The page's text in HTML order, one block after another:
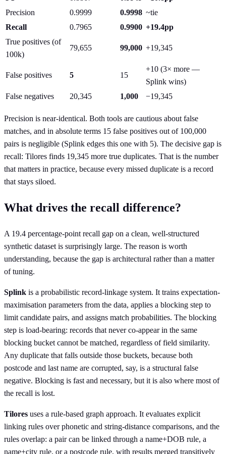
Precision
0.9999 0.9998 ~tie
Recall
0.7965 0.9900 +19.4pp
True positives (of
100k)
79,655 99,000 +19,345
False positives 5 15
+10 (3× more —
Splink wins)
False negatives
20,345 1,000 −19,345
Precision is near-identical. Both tools are cautious about false
matches, and in absolute terms 15 false positives out of 100,000
pairs is negligible (Splink edges this one with 5). The decisive gap is
recall: Tilores finds 19,345 more true duplicates. That is the number
that matters in practice, because every missed duplicate is a record
that stays siloed.
What drives the recall difference?
A 19.4 percentage-point recall gap on a clean, well-structured
synthetic dataset is surprisingly large. The reason is worth
understanding, because the gap is architectural rather than a matter
of tuning.
Splink is a probabilistic record-linkage system. It trains expectation-
maximisation parameters from the data, applies a blocking step to
limit candidate pairs, and assigns match probabilities. The blocking
step is load-bearing: records that never co-appear in the same
blocking bucket cannot be matched, regardless of field similarity.
Any duplicate that falls outside those buckets, because both
postcode and last name are corrupted, say, is a structural false
negative. Blocking is fast and necessary, but it is also where most of
the recall is lost.
Tilores uses a rule-based graph approach. It evaluates explicit
linking rules over phonetic and string-distance comparisons, and the
rules overlap: a pair can be linked through a name+DOB rule, a
name+city rule, or a postcode rule, with results merged transitively